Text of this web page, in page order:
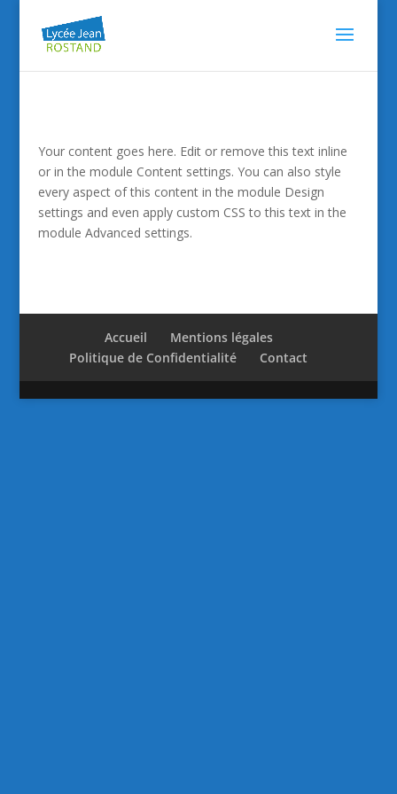
Your content goes here. Edit or remove this text inline
or in the module Content settings. You can also style
every aspect of this content in the module Design
settings and even apply custom CSS to this text in the
module Advanced settings.
Accueil
Mentions légales
Politique de Confidentialité
Contact